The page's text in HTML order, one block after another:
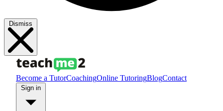
Dismiss
Become a TutorCoachingOnline TutoringBlogContact